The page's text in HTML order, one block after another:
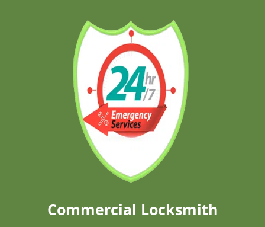
Commercial Locksmith